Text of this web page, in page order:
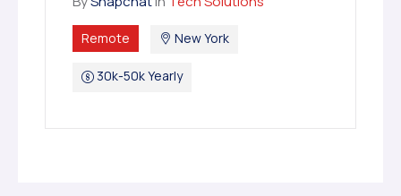
Remote New York
30k-50k Yearly